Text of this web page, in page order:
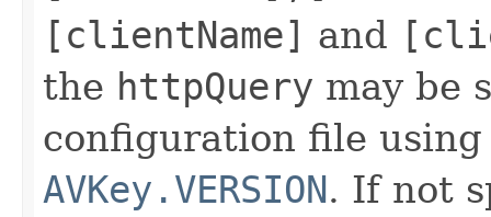
[clientName] and
the httpQuery may be
configuration file
AVKey.VERSION. If not